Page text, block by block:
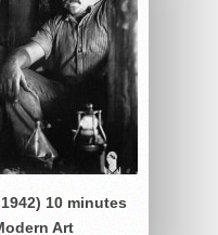
10 minutes
Art